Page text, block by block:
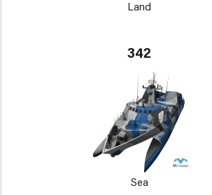
Land
342
Sea